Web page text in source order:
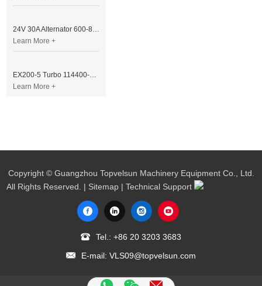
24V 30A Alternator 600-821-6190 (Denso 033000-56580) for Komatsu S6D95 Engine | PC200-6
Learn More +
EX200-5 Turbo 114400-3320 Turbocharger Fit for Isuzu 6BG1T Engine
Learn More +
Copyright © Guangzhou Topvelsun Machinery Equipment Co., Ltd.
All Rights Reserved. | Sitemap | Technical Support
Tel.: +86 20 3203 3683
E-mail: VLS09@topvelsun.com